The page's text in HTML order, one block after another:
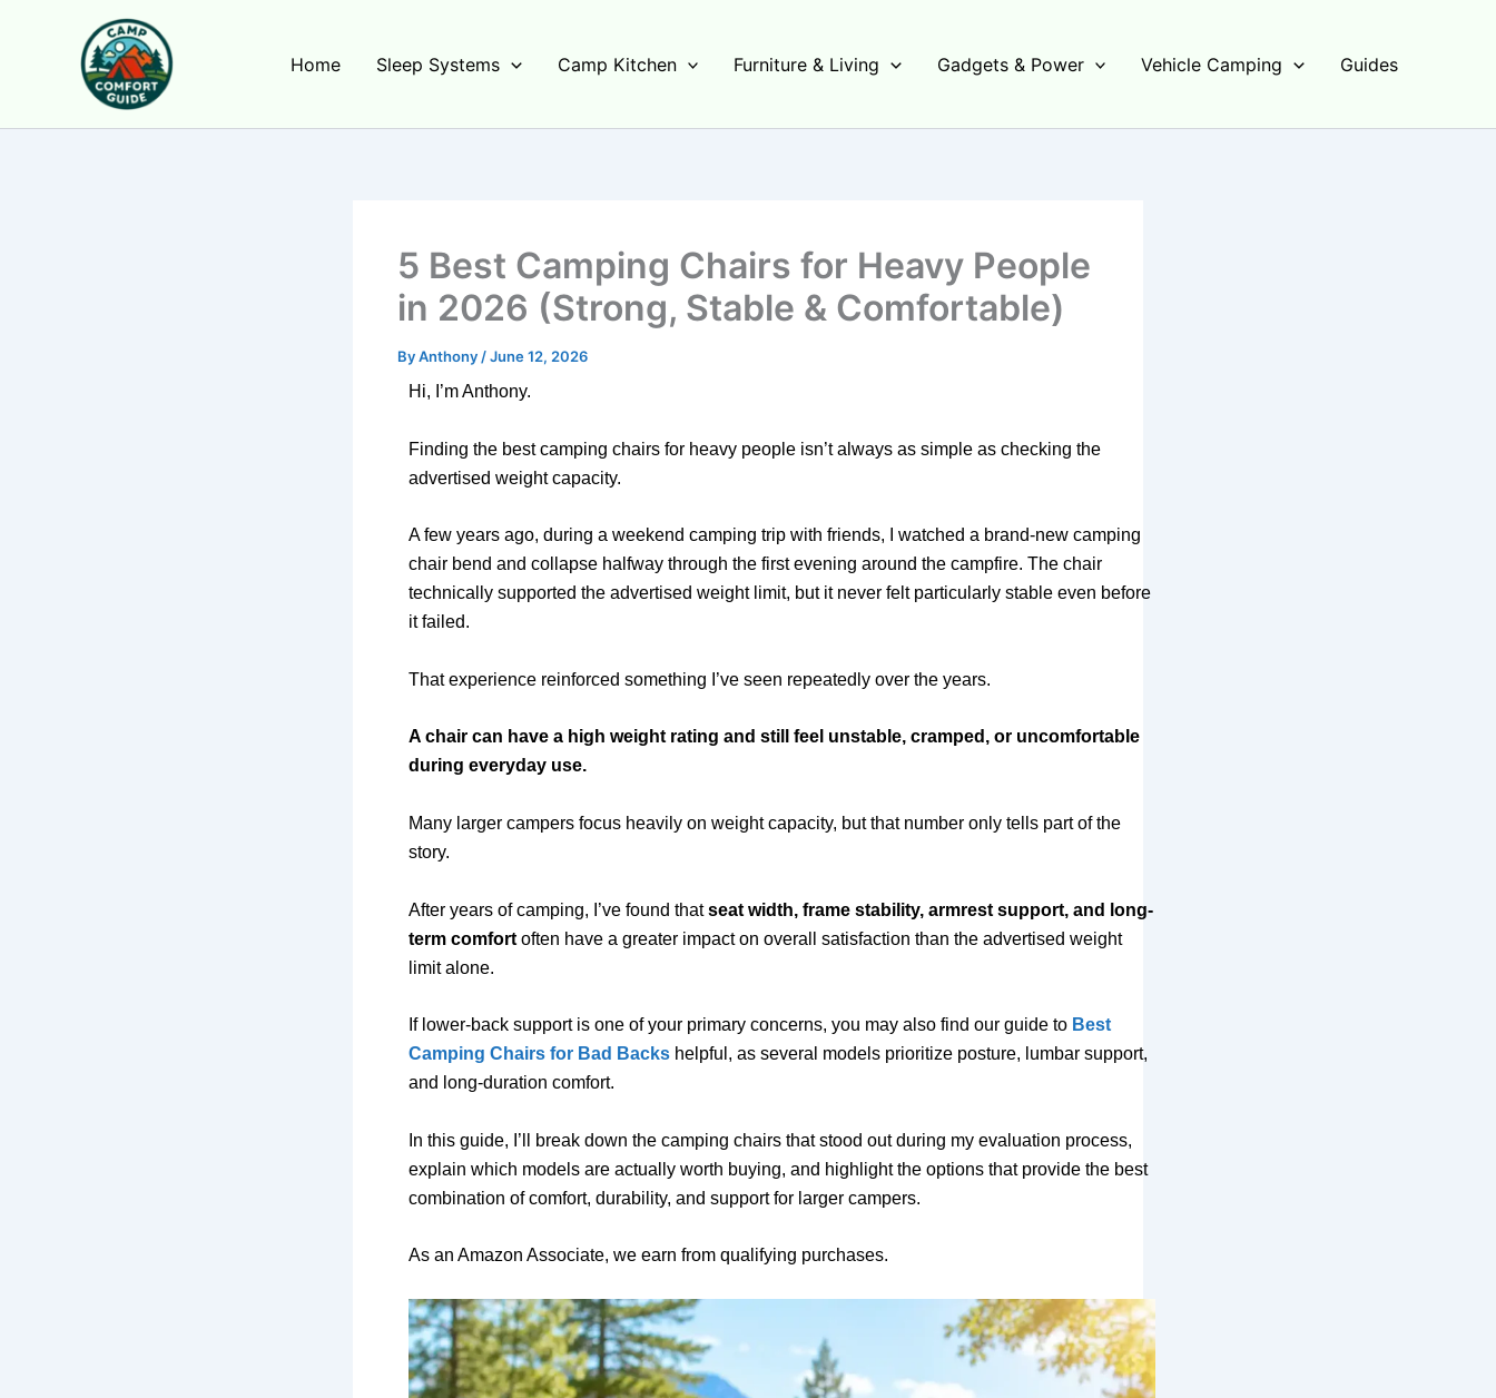
Home Sleep Systems Camp Kitchen Furniture & Living Gadgets & Power Vehicle Camping Guides
5 Best Camping Chairs for Heavy People
in 2026 (Strong, Stable & Comfortable)
ByAnthony /June 12, 2026
Hi, I’m Anthony.
Finding the best camping chairs for heavy people isn’t always as simple as checking the
advertised weight capacity.
A few years ago, during a weekend camping trip with friends, I watched a brand-new camping
chair bend and collapse halfway through the first evening around the campfire. The chair
technically supported the advertised weight limit, but it never felt particularly stable even before
it failed.
That experience reinforced something I’ve seen repeatedly over the years.
A chair can have a high weight rating and still feel unstable, cramped, or uncomfortable
during everyday use.
Many larger campers focus heavily on weight capacity, but that number only tells part of the
story.
After years of camping, I’ve found thatseat width, frame stability, armrest support, and long-
term comfort often have a greater impact on overall satisfaction than the advertised weight
limit alone.
If lower-back support is one of your primary concerns, you may also find our guide to Best
Camping Chairs for Bad Backs helpful, as several models prioritize posture, lumbar support,
and long-duration comfort.
In this guide, I’ll break down the camping chairs that stood out during my evaluation process,
explain which models are actually worth buying, and highlight the options that provide the best
combination of comfort, durability, and support for larger campers.
As an Amazon Associate, we earn from qualifying purchases.